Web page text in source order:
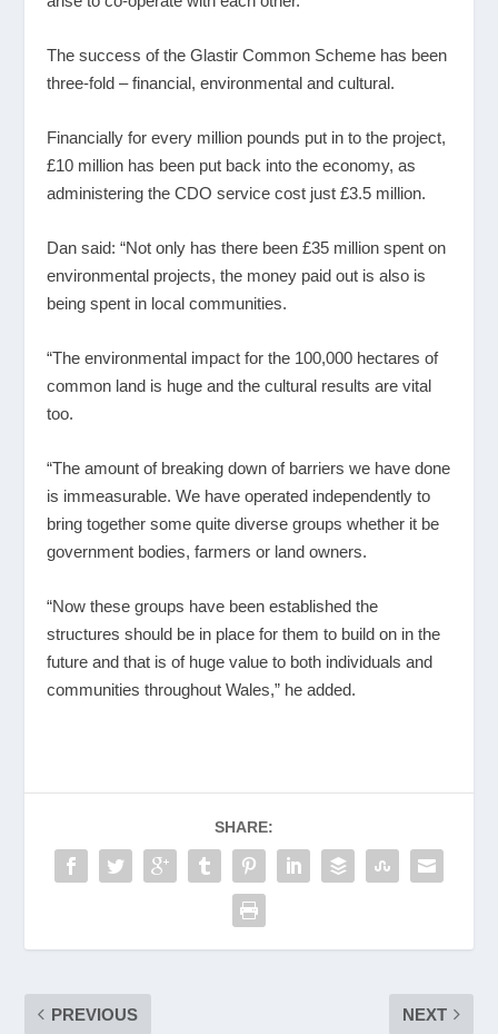
The success of the Glastir Common Scheme has been
three-fold – financial, environmental and cultural.
Financially for every million pounds put in to the project,
£10 million has been put back into the economy, as
administering the CDO service cost just £3.5 million.
Dan said: “Not only has there been £35 million spent on
environmental projects, the money paid out is also is
being spent in local communities.
“The environmental impact for the 100,000 hectares of
common land is huge and the cultural results are vital
too.
“The amount of breaking down of barriers we have done
is immeasurable. We have operated independently to
bring together some quite diverse groups whether it be
government bodies, farmers or land owners.
“Now these groups have been established the
structures should be in place for them to build on in the
future and that is of huge value to both individuals and
communities throughout Wales,” he added.
SHARE:
PREVIOUS NEXT